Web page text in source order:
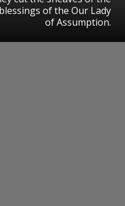
of the Our Lady
of Assumption.